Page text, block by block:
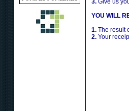
3. Give us
YOU WILL
1. The result
2. Your